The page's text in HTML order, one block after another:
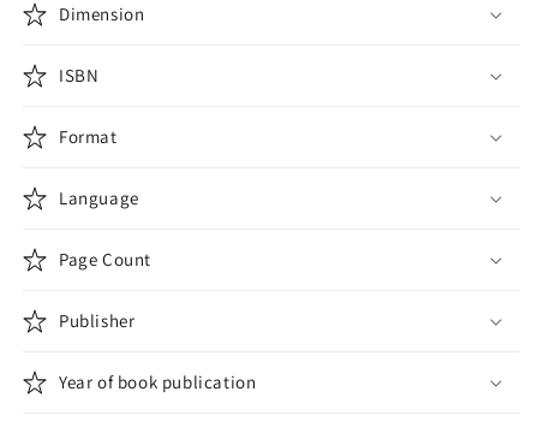
Dimension
ISBN
Format
Language
Page Count
Publisher
Year of book publication